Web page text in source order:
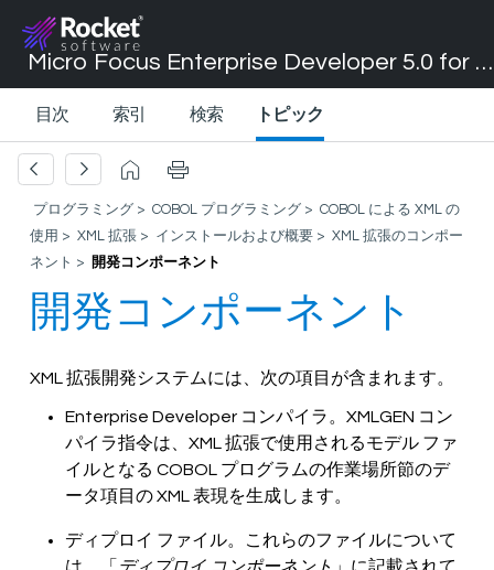
Micro Focus Enterprise Developer 5.0 for Visual Studio 2017